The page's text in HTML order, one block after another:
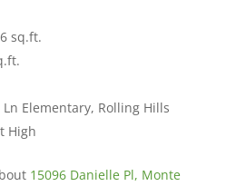
sq.ft.
Elementary, Rolling Hills
High
15096 Danielle Pl, Monte